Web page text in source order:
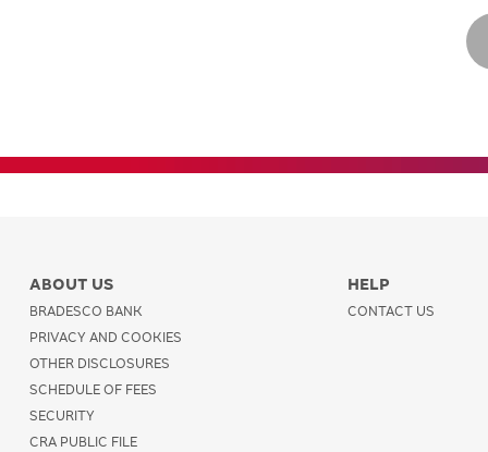
ABOUT US
BRADESCO BANK
PRIVACY AND COOKIES
OTHER DISCLOSURES
SCHEDULE OF FEES
SECURITY
CRA PUBLIC FILE
HELP
CONTACT US